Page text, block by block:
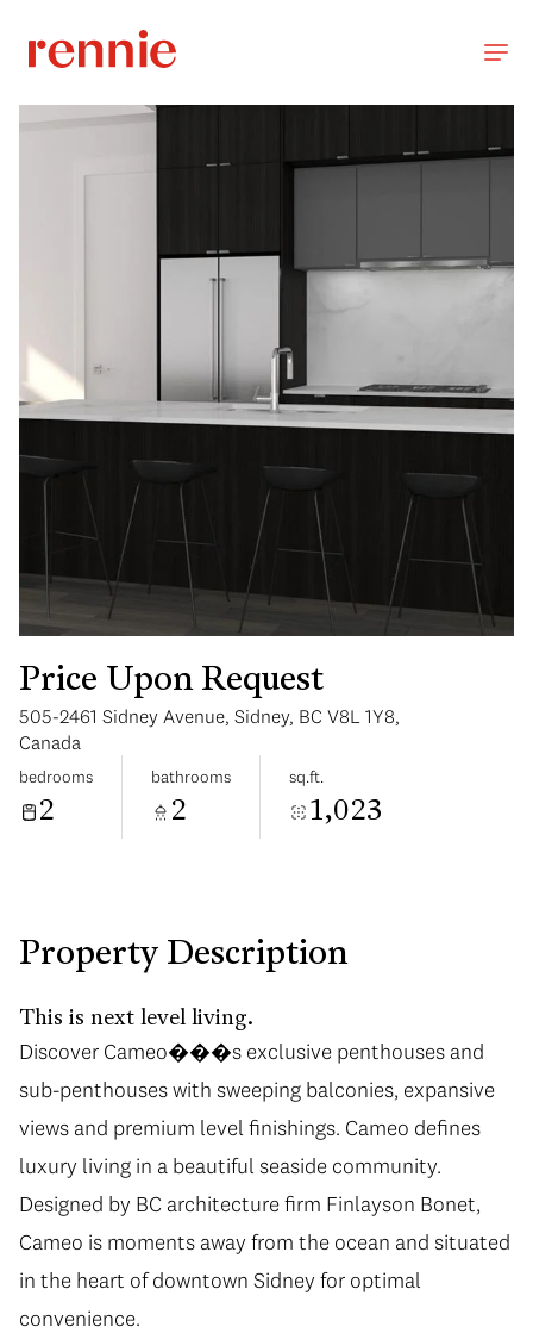
Price Upon Request
505-2461 Sidney Avenue, Sidney, BC V8L 1Y8,
Canada
bedrooms
2
bathrooms
2
sq.ft.
1,023
Property Description
This is next level living.
Discover Cameo���s exclusive penthouses and
sub-penthouses with sweeping balconies, expansive
views and premium level finishings. Cameo defines
luxury living in a beautiful seaside community.
Designed by BC architecture firm Finlayson Bonet,
Cameo is moments away from the ocean and situated
in the heart of downtown Sidney for optimal
convenience.
Monday
10
Aug
Tuesday
Aug